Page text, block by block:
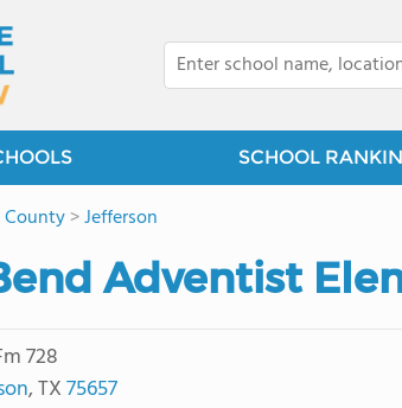
SCHOOL
>Jefferson
Adventist
728
, TX75657